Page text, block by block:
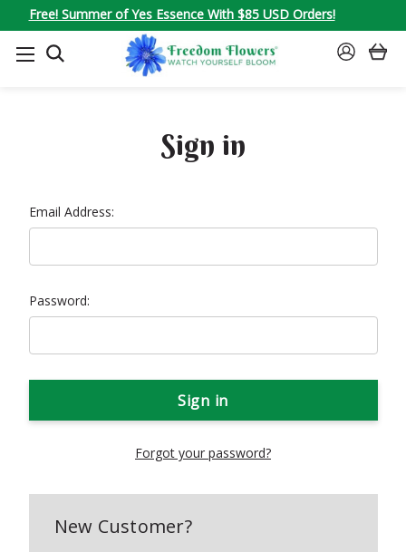
Free! Summer of Yes Essence With $85 USD Orders!
SEARCH
SIGN
Sign in
Email Address:
Password:
Forgot your password?
New Customer?